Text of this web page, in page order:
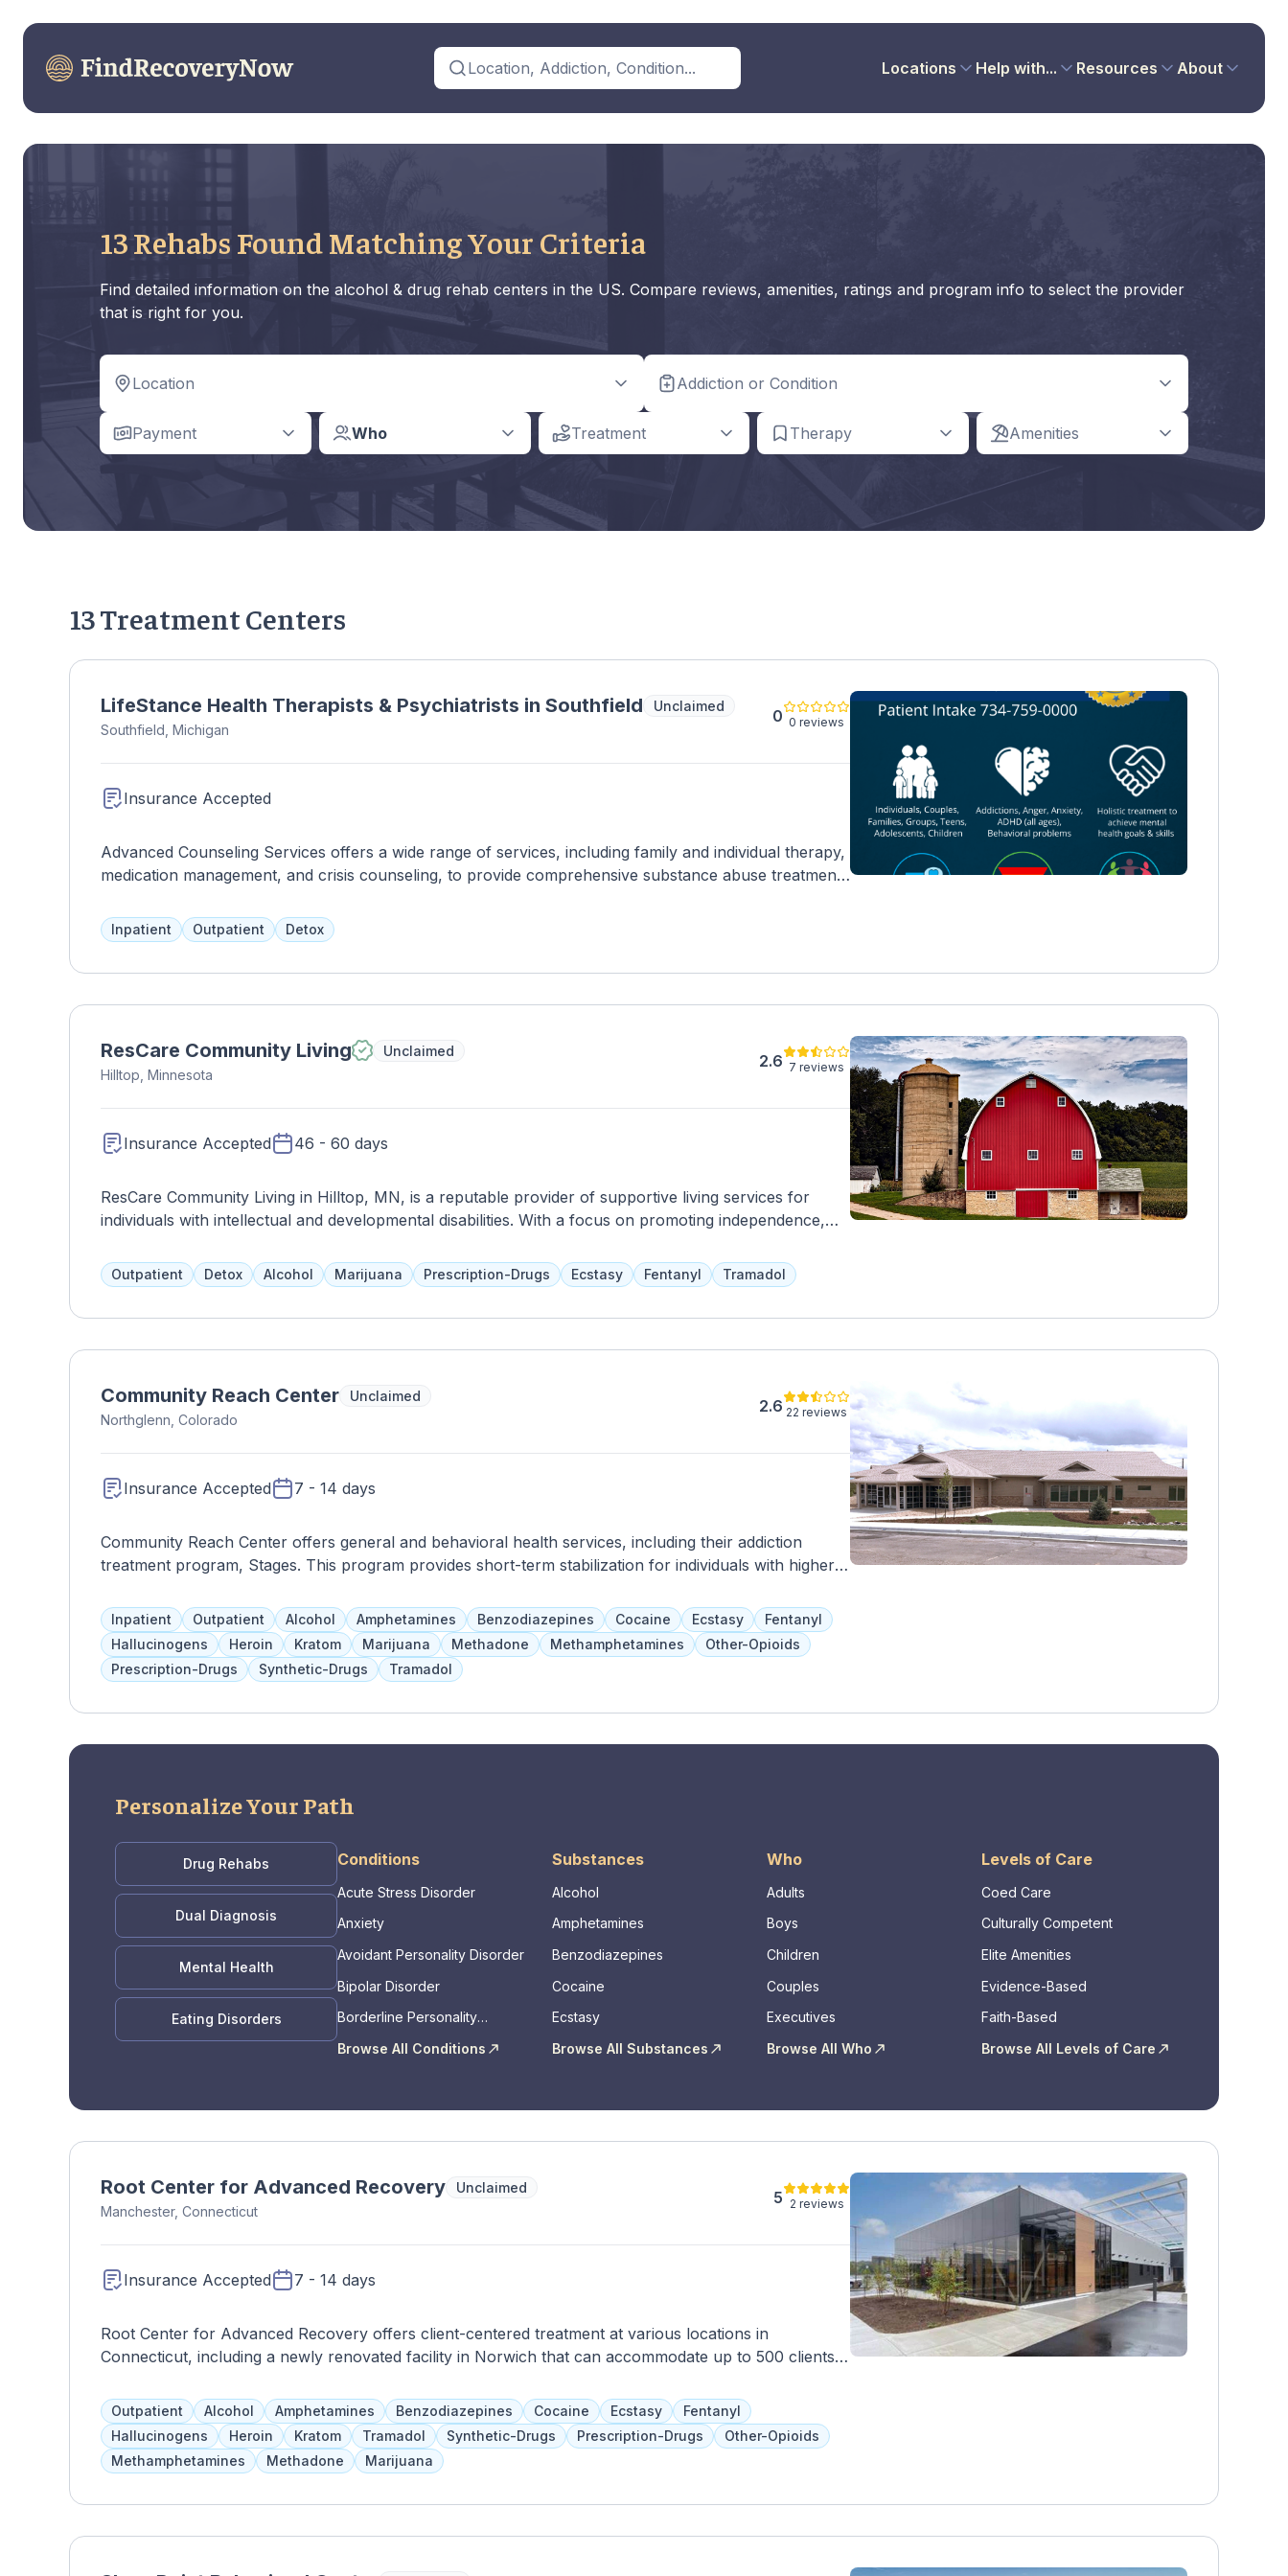
Location, Addiction, Condition... Locations Help with... Resources About
13 Rehabs Found Matching Your Criteria
Find detailed information on the alcohol & drug rehab centers in the US. Compare reviews, amenities, ratings and program info to select the provider
that is right for you.
Location Addiction or Condition
Payment Who Treatment Therapy Amenities
13 Treatment Centers
LifeStance Health Therapists & Psychiatrists in Southfield
Unclaimed
Southfield, Michigan
0 0 reviews
Insurance Accepted
Advanced Counseling Services offers a wide range of services, including family and individual therapy,
medication management, and crisis counseling, to provide comprehensive substance abuse treatment
well-rounded and cost-effective care, and may refer them to a trusted inpatient treatment facility for
more intensive care if needed.
Inpatient Outpatient Detox
ResCare Community Living
Unclaimed
Hilltop, Minnesota
2.6 7 reviews
Insurance Accepted 46 - 60 days
ResCare Community Living in Hilltop, MN, is a reputable provider of supportive living services for
individuals with intellectual and developmental disabilities. With a focus on promoting independence,
tailored to meet the unique needs and goals of each individual. Their dedicated team of caregivers
provides assistance with daily activities, such as meal preparation, medication management, personal
Outpatient Detox Alcohol Marijuana Prescription-Drugs Ecstasy Fentanyl Tramadol
Community Reach Center
Unclaimed
Northglenn, Colorado
2.6 22 reviews
Insurance Accepted 7 - 14 days
Community Reach Center offers general and behavioral health services, including their addiction
treatment program, Stages. This program provides short-term stabilization for individuals with higher-
managers, and nurses. Treatment includes therapy, skill development, and community-based
abstinence. Clients are monitored every 15 minutes for safety and are referred to longer-term
outpatient services if needed.
Inpatient Outpatient Alcohol Amphetamines Benzodiazepines Cocaine Ecstasy
Fentanyl
Hallucinogens
Heroin Kratom Marijuana Methadone Methamphetamines
Other-Opioids
Prescription-Drugs
Synthetic-Drugs Tramadol
Personalize Your Path
Drug Rehabs
Dual Diagnosis
Mental Health
Eating Disorders
Conditions
Acute Stress Disorder
Anxiety
Avoidant Personality Disorder
Bipolar Disorder
Borderline Personality
Browse All Conditions
Substances
Alcohol
Amphetamines
Benzodiazepines
Cocaine
Ecstasy
Browse All Substances
Who
Adults
Boys
Children
Couples
Executives
Browse All Who
Levels of Care
Coed Care
Culturally Competent
Elite Amenities
Evidence-Based
Faith-Based
Browse All Levels of Care
Root Center for Advanced Recovery
Unclaimed
Manchester, Connecticut
5 2 reviews
Insurance Accepted 7 - 14 days
Root Center for Advanced Recovery offers client-centered treatment at various locations in
Connecticut, including a newly renovated facility in Norwich that can accommodate up to 500 clients a
psychiatric medications for adults and adolescents. Their focus on treating the whole person includes
FDA-approved medications for opioid withdrawal.
Outpatient Alcohol Amphetamines Benzodiazepines Cocaine Ecstasy
Fentanyl
Hallucinogens
Heroin Kratom Tramadol Synthetic-Drugs Prescription-Drugs
Other-Opioids
Methamphetamines
Methadone Marijuana